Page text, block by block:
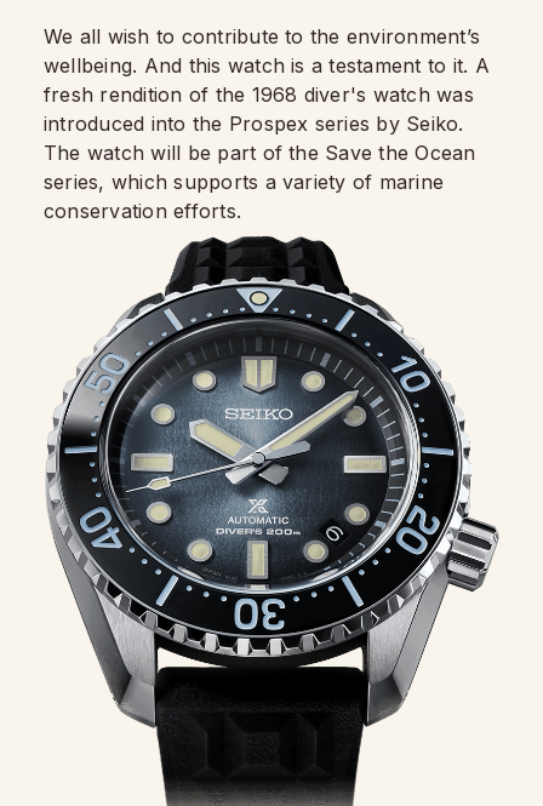
We all wish to contribute to the environment’s
wellbeing. And this watch is a testament to it. A
fresh rendition of the 1968 diver's watch was
introduced into the Prospex series by Seiko.
The watch will be part of the Save the Ocean
series, which supports a variety of marine
conservation efforts.